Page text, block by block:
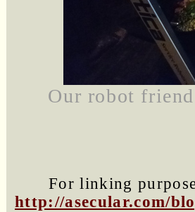
Our robot
For linking
http://asecular.com/